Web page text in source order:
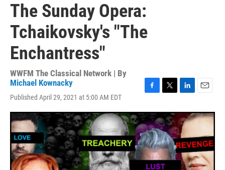
The Sunday Opera:
Tchaikovsky's "The
Enchantress"
WWFM The Classical Network | By
Michael Kownacky
Published April 29, 2021 at 5:00 AM EDT
c
e
b
o
o
k
i
t
t
e
r
n
k
e
d
I
n
a